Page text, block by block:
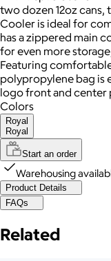
two dozen 12oz cans,
Cooler is ideal for
has a zippered main
for even more
Featuring
polypropylene bag is
logo front and center
Colors
Royal
Royal
Start an order
Warehousing
Product Details
FAQs
Related